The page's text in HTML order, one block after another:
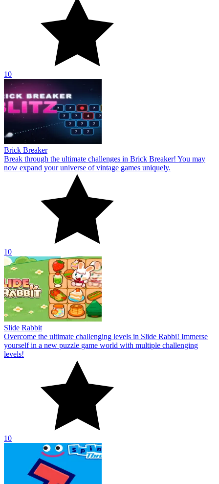
10
Brick Breaker
Break through the ultimate challenges in Brick Breaker! You may
now expand your universe of vintage games uniquely.
10
Slide Rabbit
Overcome the ultimate challenging levels in Slide Rabbi! Immerse
yourself in a new puzzle game world with multiple challenging
levels!
10